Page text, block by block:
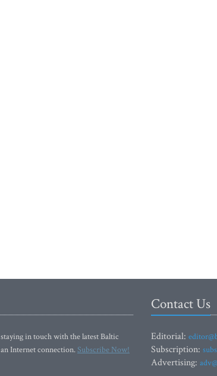
in touch with the latest Baltic
Internet connection.Subscribe Now!
Contact Us
Editorial:
Subscription:
Advertising: